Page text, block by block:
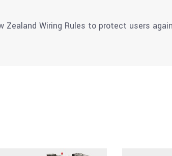
Wiring Rules to protect users